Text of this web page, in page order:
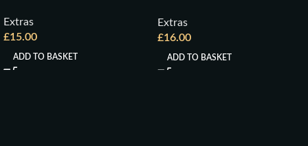
Extras
£15.00
ADD TO BASKET
Extras
£16.00
ADD TO BASKET